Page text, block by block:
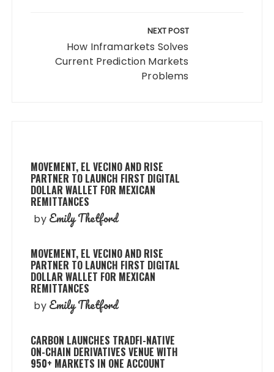
NEXT POST
How Inframarkets Solves
Current Prediction Markets
Problems
MOVEMENT, EL VECINO AND RISE
PARTNER TO LAUNCH FIRST DIGITAL
DOLLAR WALLET FOR MEXICAN
REMITTANCES
by Emily Thetford
MOVEMENT, EL VECINO AND RISE
PARTNER TO LAUNCH FIRST DIGITAL
DOLLAR WALLET FOR MEXICAN
REMITTANCES
by Emily Thetford
CARBON LAUNCHES TRADFI-NATIVE
ON-CHAIN DERIVATIVES VENUE WITH
950+ MARKETS IN ONE ACCOUNT